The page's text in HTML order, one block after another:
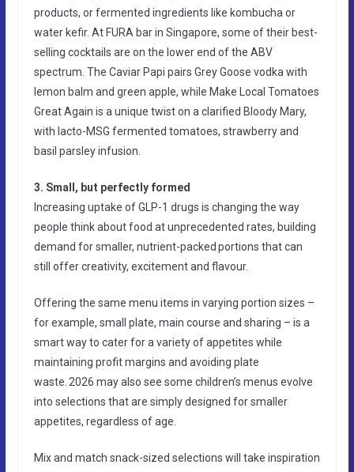
products, or fermented ingredients like kombucha or
water kefir. At FURA bar in Singapore, some of their best-
selling cocktails are on the lower end of the ABV
spectrum. The Caviar Papi pairs Grey Goose vodka with
lemon balm and green apple, while Make Local Tomatoes
Great Again is a unique twist on a clarified Bloody Mary,
with lacto-MSG fermented tomatoes, strawberry and
basil parsley infusion.
3. Small, but perfectly formed
Increasing uptake of GLP-1 drugs is changing the way
people think about food at unprecedented rates, building
demand for smaller, nutrient-packed portions that can
still offer creativity, excitement and flavour.
Offering the same menu items in varying portion sizes –
for example, small plate, main course and sharing – is a
smart way to cater for a variety of appetites while
maintaining profit margins and avoiding plate
waste. 2026 may also see some children’s menus evolve
into selections that are simply designed for smaller
appetites, regardless of age.
Mix and match snack-sized selections will take inspiration